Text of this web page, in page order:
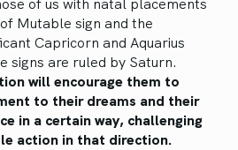
Mutable sign and the
Capricorn and Aquarius
signs are ruled by Saturn.
will encourage them to
to their dreams and their
in a certain way, challenging
action in that direction.